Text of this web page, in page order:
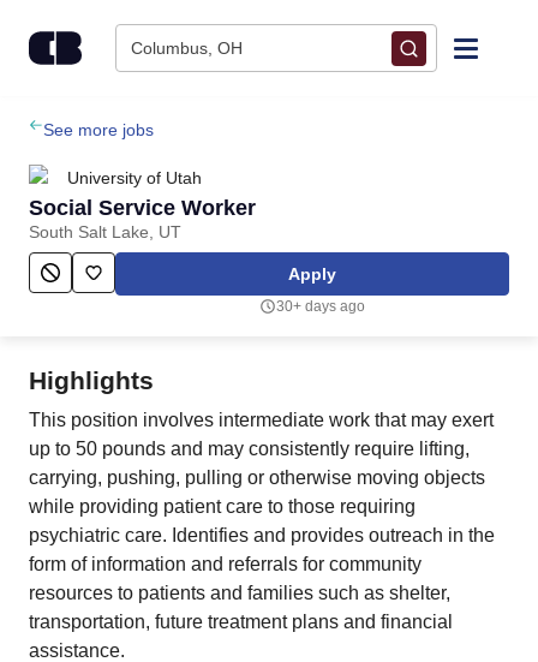
Columbus, OH
Find Jobs
Upload Resume
Salary Estimate
Employers / Post Job
See more jobs
University of Utah
Social Service Worker
South Salt Lake, UT
Apply
30+ days ago
Highlights
This position involves intermediate work that may exert
up to 50 pounds and may consistently require lifting,
carrying, pushing, pulling or otherwise moving objects
while providing patient care to those requiring
psychiatric care. Identifies and provides outreach in the
form of information and referrals for community
resources to patients and families such as shelter,
transportation, future treatment plans and financial
assistance.